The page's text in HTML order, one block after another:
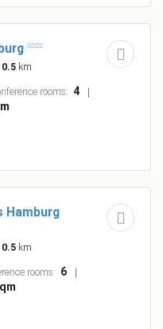
0.5 km
rooms: 4
Hamburg
0.5 km
rooms: 6